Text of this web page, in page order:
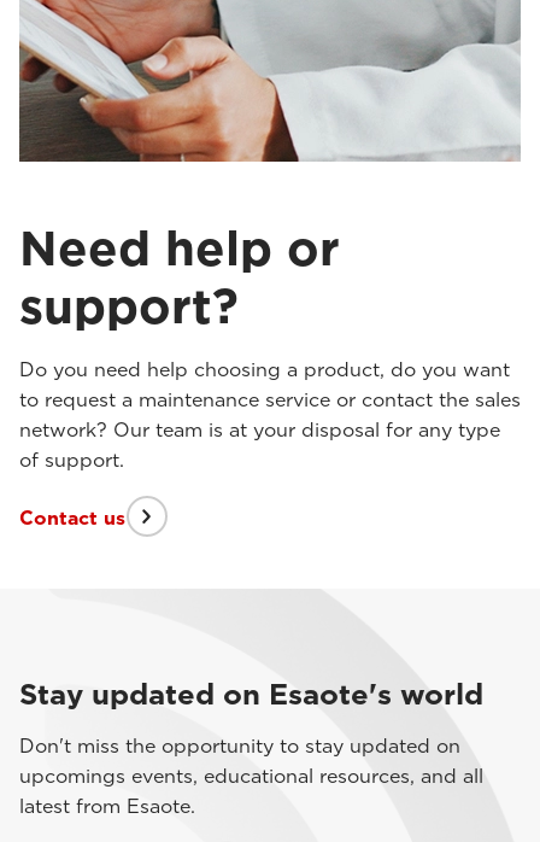
Need help or
support?
Do you need help choosing a product, do you want
to request a maintenance service or contact the sales
network? Our team is at your disposal for any type
of support.
Contact us
Stay updated on Esaote's world
Don't miss the opportunity to stay updated on
upcomings events, educational resources, and all
latest from Esaote.